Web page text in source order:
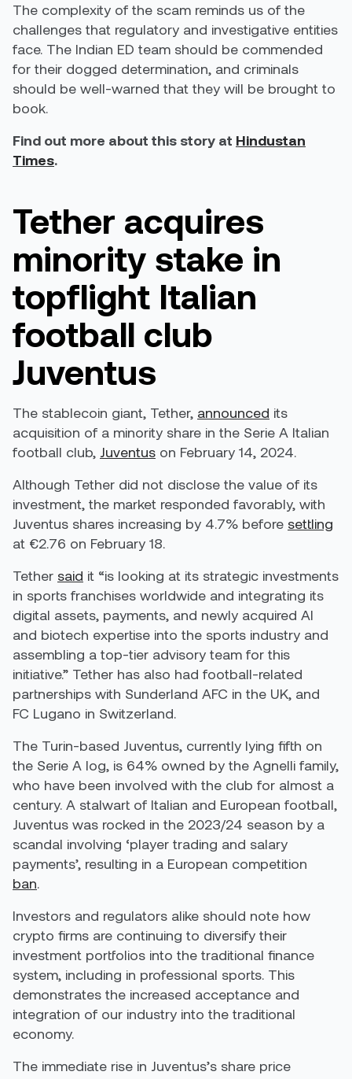
The complexity of the scam reminds us of the
challenges that regulatory and investigative entities
face. The Indian ED team should be commended
for their dogged determination, and criminals
should be well-warned that they will be brought to
book.
Find out more about this story at Hindustan
Times.
Tether acquires
minority stake in
topflight Italian
football club
Juventus
The stablecoin giant, Tether, announced its
acquisition of a minority share in the Serie A Italian
football club, Juventus on February 14, 2024.
Although Tether did not disclose the value of its
investment, the market responded favorably, with
Juventus shares increasing by 4.7% before settling
at €2.76 on February 18.
Tether said it “is looking at its strategic investments
in sports franchises worldwide and integrating its
digital assets, payments, and newly acquired AI
and biotech expertise into the sports industry and
assembling a top-tier advisory team for this
initiative.” Tether has also had football-related
partnerships with Sunderland AFC in the UK, and
FC Lugano in Switzerland.
The Turin-based Juventus, currently lying fifth on
the Serie A log, is 64% owned by the Agnelli family,
who have been involved with the club for almost a
century. A stalwart of Italian and European football,
Juventus was rocked in the 2023/24 season by a
scandal involving ‘player trading and salary
payments’, resulting in a European competition
ban.
Investors and regulators alike should note how
crypto firms are continuing to diversify their
investment portfolios into the traditional finance
system, including in professional sports. This
demonstrates the increased acceptance and
integration of our industry into the traditional
economy.
The immediate rise in Juventus’s share price